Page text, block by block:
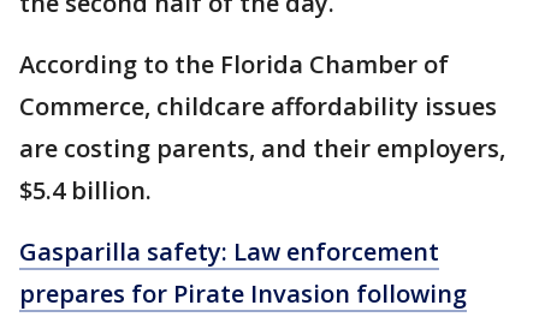
According to the Florida Chamber of
Commerce, childcare affordability issues
are costing parents, and their employers,
$5.4 billion.
Gasparilla safety: Law enforcement
prepares for Pirate Invasion following